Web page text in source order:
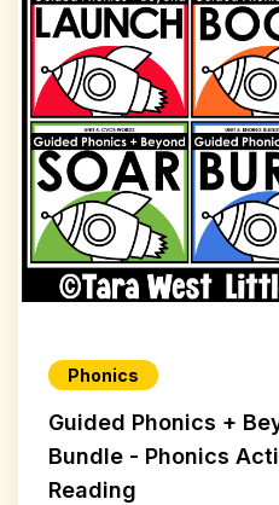
Phonics
Guided Phonics +
Bundle - Phonics
Reading